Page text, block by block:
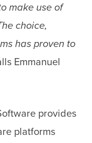
make use of
choice,
has proven to
Emmanuel
provides
platforms